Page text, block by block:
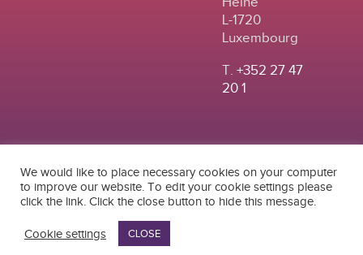
L-1720
Luxembourg
T. +352 27 47
20 1
TERMS OF
USE|PRIVACY POLICY
We would like to place necessary cookies on your computer
to improve our website. To edit your cookie settings please
click the link. Click the close button to hide this message.
Cookie settings CLOSE